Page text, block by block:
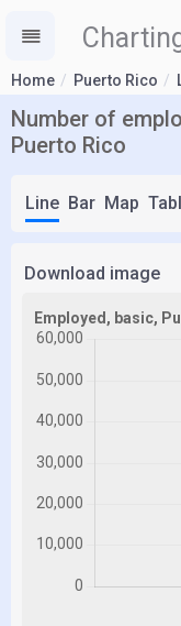
Home Puerto Rico
Number of
Puerto Rico
Line Bar Map
Download image